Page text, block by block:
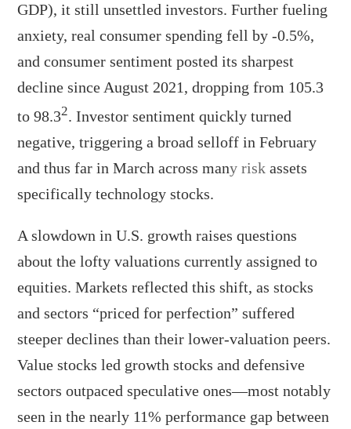
GDP), it still unsettled investors. Further fueling
anxiety, real consumer spending fell by -0.5%,
and consumer sentiment posted its sharpest
decline since August 2021, dropping from 105.3
to 98.32. Investor sentiment quickly turned
negative, triggering a broad selloff in February
and thus far in March across many risk assets
specifically technology stocks.
A slowdown in U.S. growth raises questions
about the lofty valuations currently assigned to
equities. Markets reflected this shift, as stocks
and sectors “priced for perfection” suffered
steeper declines than their lower-valuation peers.
Value stocks led growth stocks and defensive
sectors outpaced speculative ones—most notably
seen in the nearly 11% performance gap between